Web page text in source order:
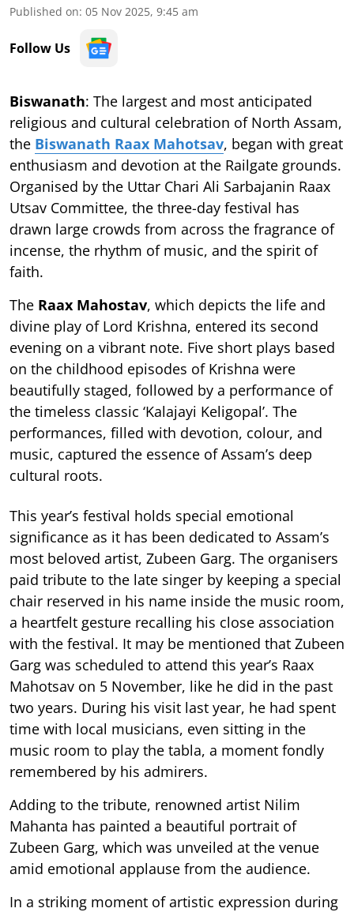
Published on: 05 Nov 2025, 9:45 am
Follow Us
Biswanath: The largest and most anticipated
religious and cultural celebration of North Assam,
the Biswanath Raax Mahotsav, began with great
enthusiasm and devotion at the Railgate grounds.
Organised by the Uttar Chari Ali Sarbajanin Raax
Utsav Committee, the three-day festival has
drawn large crowds from across the fragrance of
incense, the rhythm of music, and the spirit of
faith.
The Raax Mahostav, which depicts the life and
divine play of Lord Krishna, entered its second
evening on a vibrant note. Five short plays based
on the childhood episodes of Krishna were
beautifully staged, followed by a performance of
the timeless classic ‘Kalajayi Keligopal’. The
performances, filled with devotion, colour, and
music, captured the essence of Assam’s deep
cultural roots.
This year’s festival holds special emotional
significance as it has been dedicated to Assam’s
most beloved artist, Zubeen Garg. The organisers
paid tribute to the late singer by keeping a special
chair reserved in his name inside the music room,
a heartfelt gesture recalling his close association
with the festival. It may be mentioned that Zubeen
Garg was scheduled to attend this year’s Raax
Mahotsav on 5 November, like he did in the past
two years. During his visit last year, he had spent
time with local musicians, even sitting in the
music room to play the tabla, a moment fondly
remembered by his admirers.
Adding to the tribute, renowned artist Nilim
Mahanta has painted a beautiful portrait of
Zubeen Garg, which was unveiled at the venue
amid emotional applause from the audience.
In a striking moment of artistic expression during